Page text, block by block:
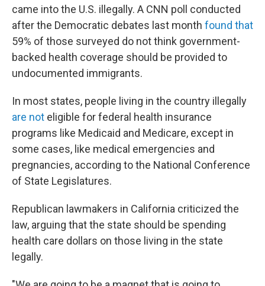
came into the U.S. illegally. A CNN poll conducted
after the Democratic debates last month found that
59% of those surveyed do not think government-
backed health coverage should be provided to
undocumented immigrants.
In most states, people living in the country illegally
are not eligible for federal health insurance
programs like Medicaid and Medicare, except in
some cases, like medical emergencies and
pregnancies, according to the National Conference
of State Legislatures.
Republican lawmakers in California criticized the
law, arguing that the state should be spending
health care dollars on those living in the state
legally.